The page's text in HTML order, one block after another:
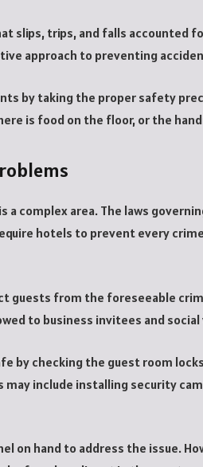
slips, trips, and falls accounted
approach to preventing
by taking the proper safety
is food on the floor, or the
complex area. The laws
hotels to prevent every
guests from the foreseeable
to business invitees and
by checking the guest room
include installing security
on hand to address the issue.